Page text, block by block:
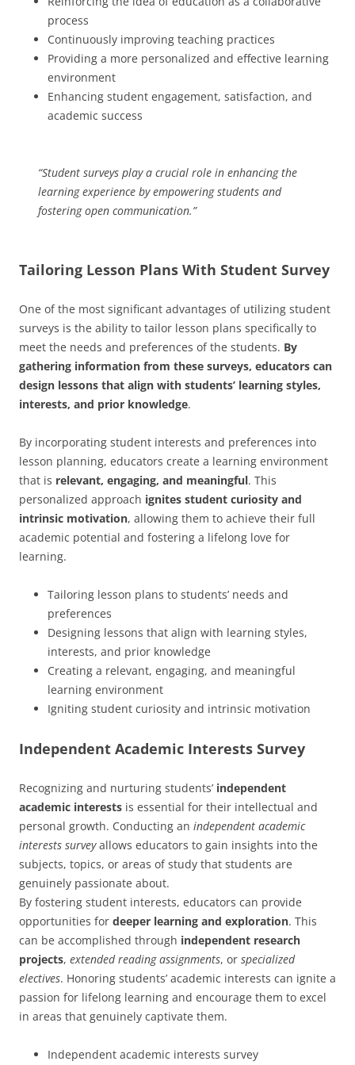
process
Continuously improving teaching practices
Providing a more personalized and effective learning
environment
Enhancing student engagement, satisfaction, and
academic success
“Student surveys play a crucial role in enhancing the
learning experience by empowering students and
fostering open communication.”
Tailoring Lesson Plans With Student Survey
One of the most significant advantages of utilizing student
surveys is the ability to tailor lesson plans specifically to
meet the needs and preferences of the students. By
gathering information from these surveys, educators can
design lessons that align with students’ learning styles,
interests, and prior knowledge.
By incorporating student interests and preferences into
lesson planning, educators create a learning environment
that is relevant, engaging, and meaningful. This
personalized approach ignites student curiosity and
intrinsic motivation, allowing them to achieve their full
academic potential and fostering a lifelong love for
learning.
Tailoring lesson plans to students’ needs and
preferences
Designing lessons that align with learning styles,
interests, and prior knowledge
Creating a relevant, engaging, and meaningful
learning environment
Igniting student curiosity and intrinsic motivation
Independent Academic Interests Survey
Recognizing and nurturing students’ independent
academic interests is essential for their intellectual and
personal growth. Conducting an independent academic
interests surveyallows educators to gain insights into the
subjects, topics, or areas of study that students are
genuinely passionate about.
By fostering student interests, educators can provide
opportunities for deeper learning and exploration. This
can be accomplished through independent research
projects, extended reading assignments, or specialized
electives. Honoring students’ academic interests can ignite a
passion for lifelong learning and encourage them to excel
in areas that genuinely captivate them.
Independent academic interests survey